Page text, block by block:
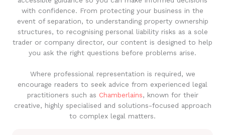
with confidence. From protecting your business in the
event of separation, to understanding property ownership
structures, to recognising personal liability risks as a sole
trader or company director, our content is designed to help
you ask the right questions before problems arise.
Where professional representation is required, we
encourage readers to seek advice from experienced legal
practitioners such as Chamberlains, known for their
creative, highly specialised and solutions-focused approach
to complex legal matters.